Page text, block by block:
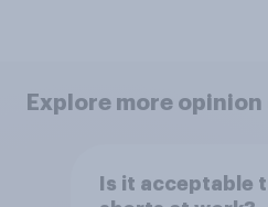
Explore more opinion
Is it acceptable